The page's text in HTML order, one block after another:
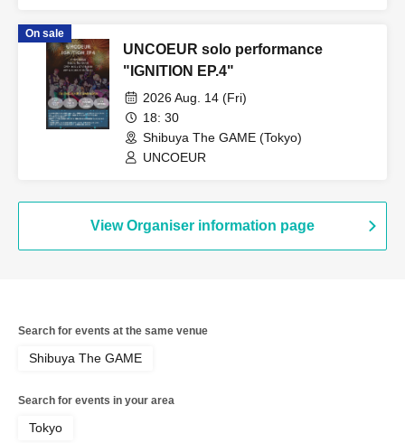
On sale
UNCOEUR solo performance
"IGNITION EP.4"
2026 Aug. 14 (Fri)
18: 30
Shibuya The GAME (Tokyo)
UNCOEUR
View Organiser information page
Search for events at the same venue
Shibuya The GAME
Search for events in your area
Tokyo